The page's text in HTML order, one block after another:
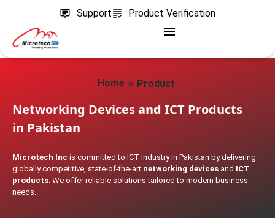
Support Product Verification
Home » Product
Networking Devices and ICT Products
in Pakistan
Microtech Inc is committed to ICT industry in Pakistan by delivering
globally competitive, state-of-the-art networking devices and ICT
products . We offer reliable solutions tailored to modern business
needs.